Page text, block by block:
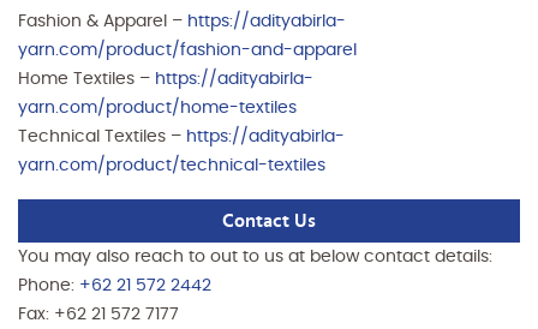
Fashion & Apparel – https://adityabirla-
yarn.com/product/fashion-and-apparel
Home Textiles – https://adityabirla-
yarn.com/product/home-textiles
Technical Textiles – https://adityabirla-
yarn.com/product/technical-textiles
Contact Us
You may also reach to out to us at below contact details:
Phone: +62 21 572 2442
Fax: +62 21 572 7177